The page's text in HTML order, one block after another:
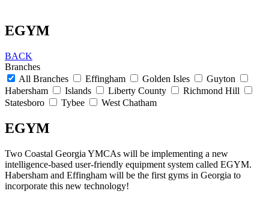
EGYM
BACK
Branches
All Branches
Effingham Golden Isles
Guyton
Habersham
Islands Liberty County
Richmond Hill
Statesboro
Tybee West Chatham
EGYM
Two Coastal Georgia YMCAs will be implementing a new
intelligence-based user-friendly equipment system called EGYM.
Habersham and Effingham will be the first gyms in Georgia to
incorporate this new technology!